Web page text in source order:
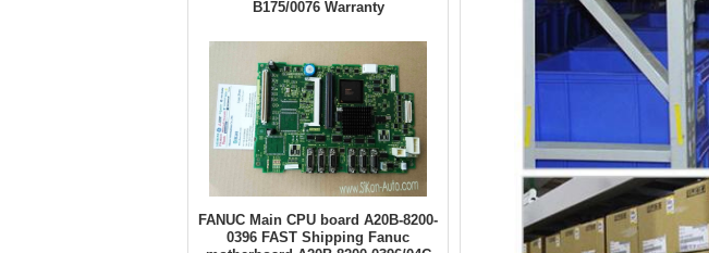
B175/0076 Warranty
FANUC Main CPU board A20B-8200-
0396 FAST Shipping Fanuc